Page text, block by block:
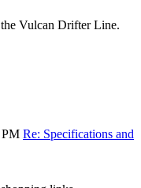
Vulcan Drifter Line.
PM Re: Specifications and